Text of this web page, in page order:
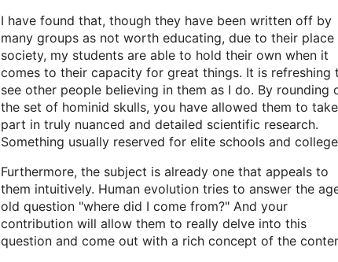
I have found that, though they have been written off by
many groups as not worth educating, due to their place
society, my students are able to hold their own when it
comes to their capacity for great things. It is refreshing
see other people believing in them as I do. By rounding
the set of hominid skulls, you have allowed them to take
part in truly nuanced and detailed scientific research.
Something usually reserved for elite schools and
Furthermore, the subject is already one that appeals to
them intuitively. Human evolution tries to answer the
old question "where did I come from?" And your
contribution will allow them to really delve into this
question and come out with a rich concept of the